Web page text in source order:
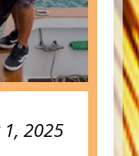
2025